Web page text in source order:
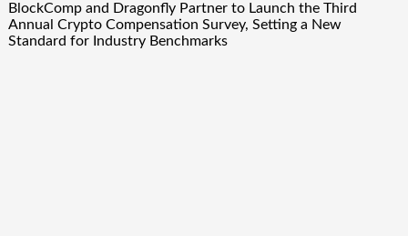
BlockComp and Dragonfly Partner to Launch the Third
Annual Crypto Compensation Survey, Setting a New
Standard for Industry Benchmarks